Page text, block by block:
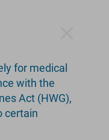
for medical
with the
Act (HWG),
certain